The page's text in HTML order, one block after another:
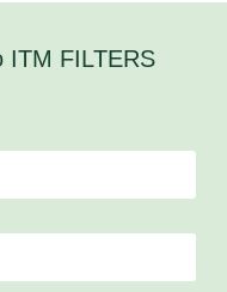
ITM FILTERS